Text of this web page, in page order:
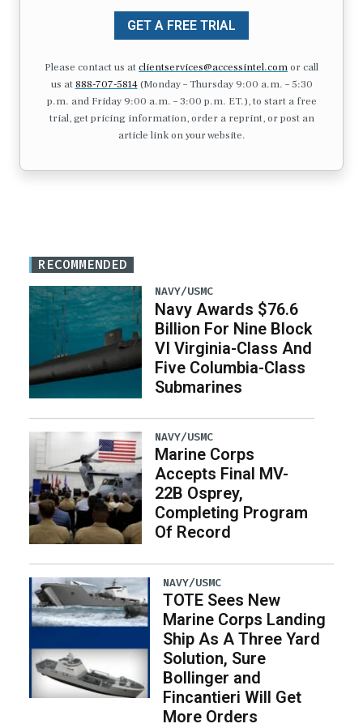
GET A FREE TRIAL
Please contact us atclientservices@accessintel.comor call
us at 888-707-5814(Monday – Thursday 9:00 a.m. – 5:30
p.m. and Friday 9:00 a.m. – 3:00 p.m. ET.), to start a free
trial, get pricing information, order a reprint, or post an
article link on your website.
RECOMMENDED
NAVY/USMC
Navy Awards $76.6
Billion For Nine Block
VI Virginia-Class And
Five Columbia-Class
Submarines
NAVY/USMC
Marine Corps
Accepts Final MV-
22B Osprey,
Completing Program
Of Record
NAVY/USMC
TOTE Sees New
Marine Corps Landing
Ship As A Three Yard
Solution, Sure
Bollinger and
Fincantieri Will Get
More Orders